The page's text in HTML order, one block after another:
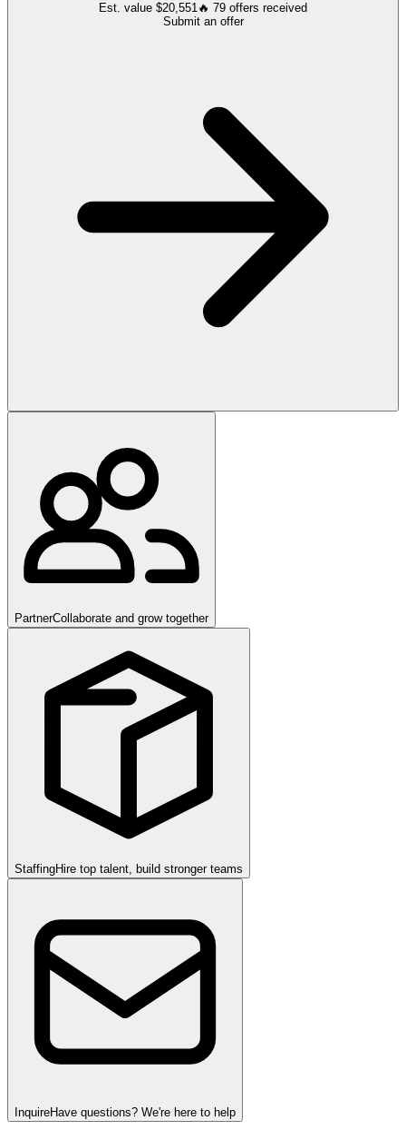
Est. value $20,551🔥 79 offers received
Submit an offer
PartnerCollaborate and grow together
StaffingHire top talent, build stronger teams
InquireHave questions? We're here to help